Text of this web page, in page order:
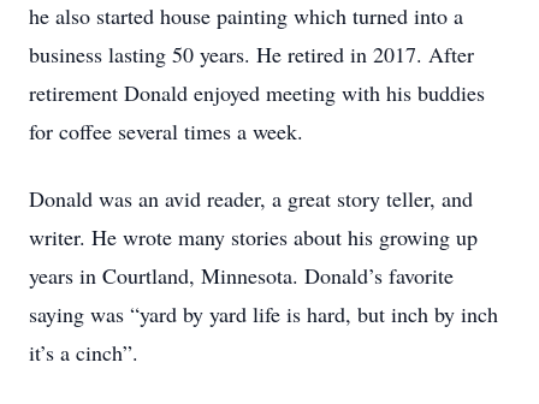
he also started house painting which turned into a
business lasting 50 years. He retired in 2017. After
retirement Donald enjoyed meeting with his buddies
for coffee several times a week.
Donald was an avid reader, a great story teller, and
writer. He wrote many stories about his growing up
years in Courtland, Minnesota. Donald’s favorite
saying was “yard by yard life is hard, but inch by inch
it’s a cinch”.